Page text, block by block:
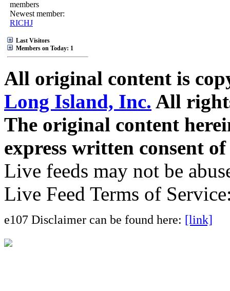
members
Newest member:
RICHJ
Last Visitors
Members on Today: 1
All original content is
Long Island, Inc. All
The original content
express written consent
Live feeds may not be
Live Feed Terms of
e107 Disclaimer can be found here: [link]